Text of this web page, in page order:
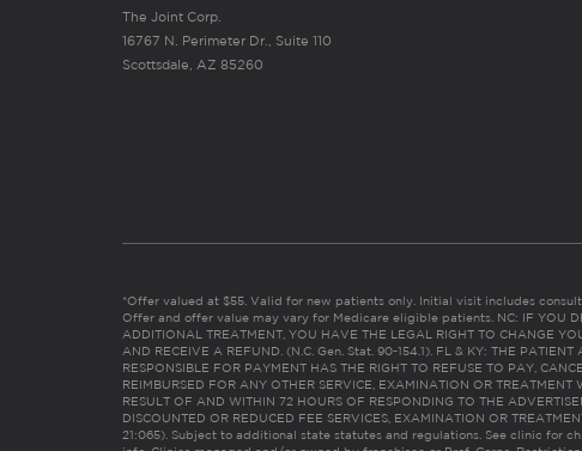
The Joint Corp.
16767 N. Perimeter Dr., Suite 110
Scottsdale, AZ 85260
*Offer valued at $55. Valid for new patients only. Initial visit includes
Offer and offer value may vary for Medicare eligible patients. NC: IF YOU
ADDITIONAL TREATMENT, YOU HAVE THE LEGAL RIGHT TO CHANGE
AND RECEIVE A REFUND. (N.C. Gen. Stat. 90-154.1). FL & KY: THE PATIENT
RESPONSIBLE FOR PAYMENT HAS THE RIGHT TO REFUSE TO PAY,
REIMBURSED FOR ANY OTHER SERVICE, EXAMINATION OR TREATMENT
RESULT OF AND WITHIN 72 HOURS OF RESPONDING TO THE
DISCOUNTED OR REDUCED FEE SERVICES, EXAMINATION OR
21:065). Subject to additional state statutes and regulations. See clinic for